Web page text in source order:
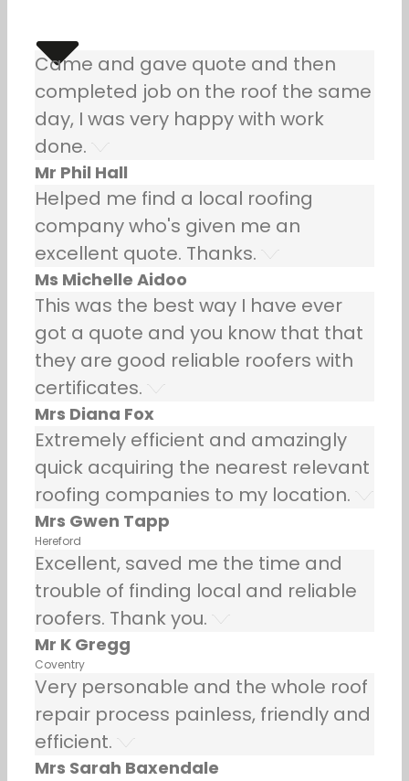
Came and gave quote and then
completed job on the roof the same
day, I was very happy with work
done.
Mr Phil Hall
Helped me find a local roofing
company who's given me an
excellent quote. Thanks.
Ms Michelle Aidoo
This was the best way I have ever
got a quote and you know that that
they are good reliable roofers with
certificates.
Mrs Diana Fox
Extremely efficient and amazingly
quick acquiring the nearest relevant
roofing companies to my location.
Mrs Gwen Tapp
Hereford
Excellent, saved me the time and
trouble of finding local and reliable
roofers. Thank you.
Mr K Gregg
Coventry
Very personable and the whole roof
repair process painless, friendly and
efficient.
Mrs Sarah Baxendale